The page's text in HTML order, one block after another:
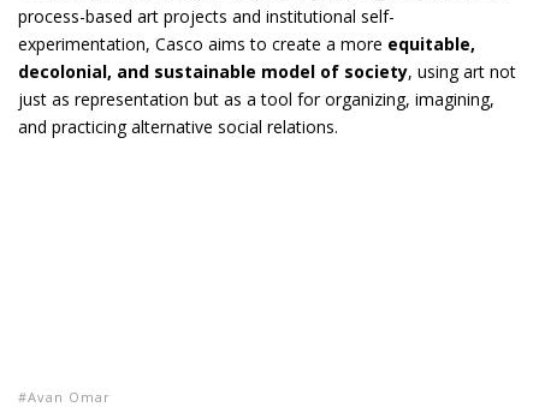
process-based art projects and institutional self-
experimentation, Casco aims to create a more equitable,
decolonial, and sustainable model of society, using art not
just as representation but as a tool for organizing, imagining,
and practicing alternative social relations.
Avan Omar